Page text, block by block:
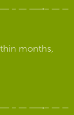
months,